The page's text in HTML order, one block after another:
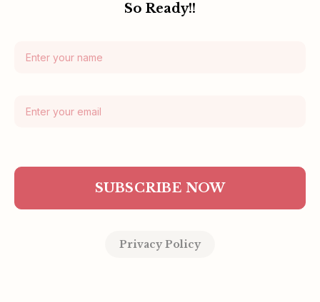
So Ready!!
SUBSCRIBE NOW
Privacy Policy